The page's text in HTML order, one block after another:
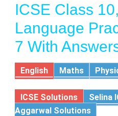
ICSE Class
Language
7 With
English Maths
ICSE Solutions Selina
Aggarwal Solutions